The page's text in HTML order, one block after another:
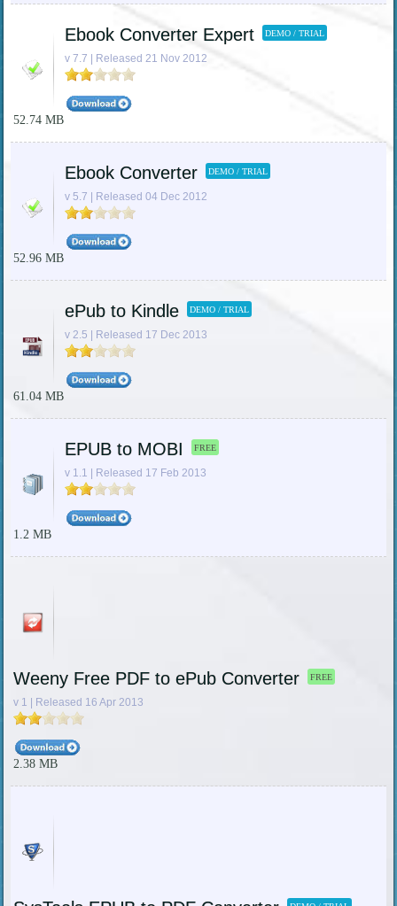
Ebook Converter Expert DEMO / TRIAL
v 7.7 | Released 21 Nov 2012
52.74 MB
Ebook Converter DEMO / TRIAL
v 5.7 | Released 04 Dec 2012
52.96 MB
ePub to Kindle DEMO / TRIAL
v 2.5 | Released 17 Dec 2013
61.04 MB
EPUB to MOBI FREE
v 1.1 | Released 17 Feb 2013
1.2 MB
Weeny Free PDF to ePub Converter FREE
v 1 | Released 16 Apr 2013
2.38 MB